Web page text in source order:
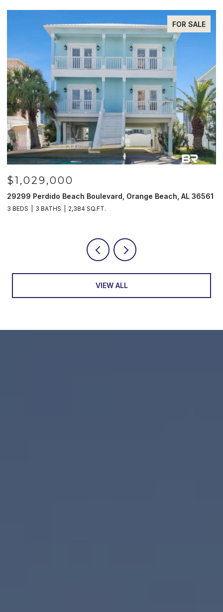
FOR SALE
$1,029,000
29299 Perdido Beach Boulevard, Orange Beach, AL 36561
3 BEDS 3 BATHS 2,384 SQ.FT.
VIEW ALL